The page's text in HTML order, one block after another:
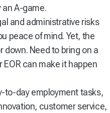
A-game.
and administrative risks
peace of mind. Yet, the
down. Need to bring on a
EOR can make it happen
to-day employment tasks,
customer service,